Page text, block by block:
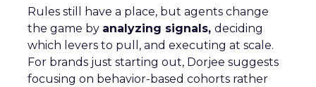
Rules still have a place, but agents change
the game by analyzing signals, deciding
which levers to pull, and executing at scale.
For brands just starting out, Dorjee suggests
focusing on behavior-based cohorts rather